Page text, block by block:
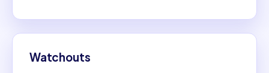
Watchouts